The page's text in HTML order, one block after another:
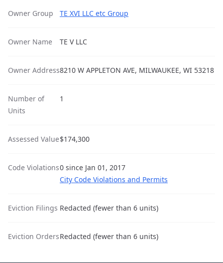
Owner Group TE XVI LLC etc Group
Owner Name TE V LLC
Owner Address8210 W APPLETON AVE, MILWAUKEE, WI 53218
Number of
Units
1
Assessed Value$174,300
Code Violations0 since Jan 01, 2017
City Code Violations and Permits
Eviction Filings Redacted (fewer than 6 units)
Eviction OrdersRedacted (fewer than 6 units)